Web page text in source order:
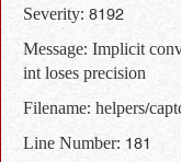
Severity: 8192
Message: Implicit
int loses precision
Filename: helpers/
Line Number: 181